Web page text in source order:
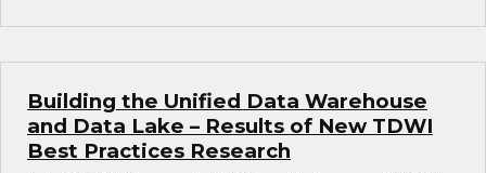
Building the Unified Data Warehouse
and Data Lake – Results of New TDWI
Best Practices Research